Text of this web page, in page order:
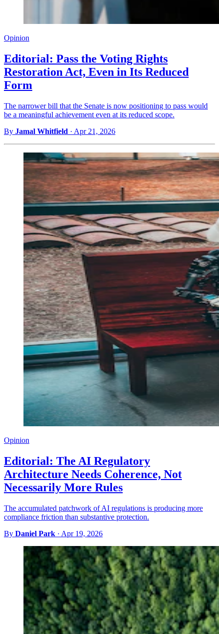
Opinion
Editorial: Pass the Voting Rights
Restoration Act, Even in Its Reduced
Form
The narrower bill that the Senate is now positioning to pass would
be a meaningful achievement even at its reduced scope.
By Jamal Whitfield · Apr 21, 2026
Opinion
Editorial: The AI Regulatory
Architecture Needs Coherence, Not
Necessarily More Rules
The accumulated patchwork of AI regulations is producing more
compliance friction than substantive protection.
By Daniel Park · Apr 19, 2026